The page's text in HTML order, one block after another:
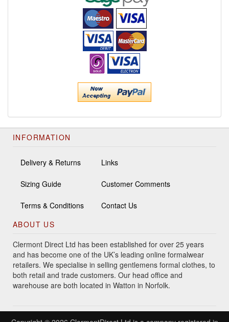
INFORMATION
Delivery & Returns
Sizing Guide
Terms & Conditions
Links
Customer Comments
Contact Us
ABOUT US
Clermont Direct Ltd has been established for over 25 years
and has become one of the UK’s leading online formalwear
retailers. We specialise in selling gentlemens formal clothes, to
both retail and trade customers. Our head office and
warehouse are both located in Watton in Norfolk.